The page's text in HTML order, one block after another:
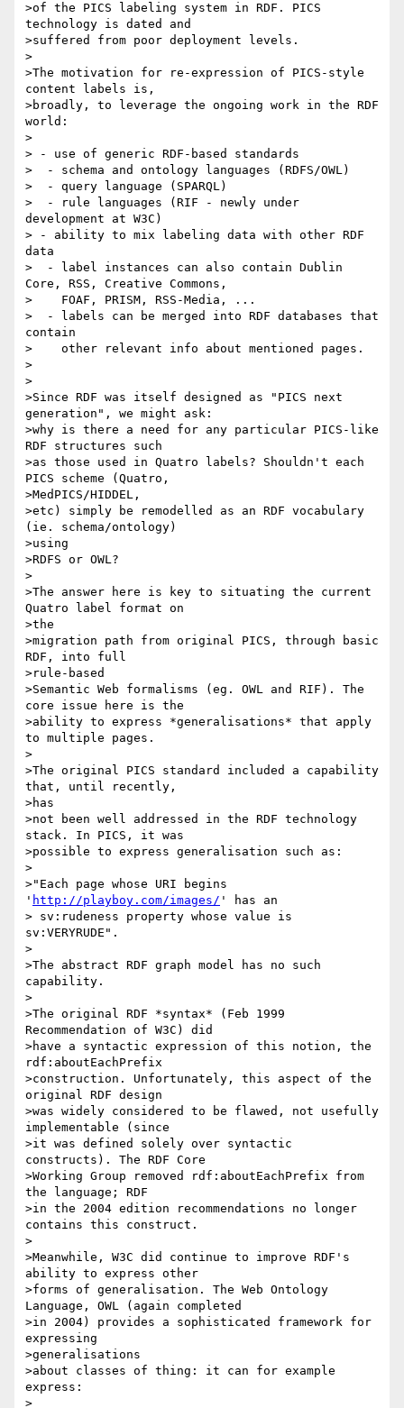
>of the PICS labeling system in RDF. PICS
technology is dated and
>suffered from poor deployment levels.
>
>The motivation for re-expression of PICS-style
content labels is,
>broadly, to leverage the ongoing work in the RDF
world:
>
> - use of generic RDF-based standards
>  - schema and ontology languages (RDFS/OWL)
>  - query language (SPARQL)
>  - rule languages (RIF - newly under
development at W3C)
> - ability to mix labeling data with other RDF
data
>  - label instances can also contain Dublin
Core, RSS, Creative Commons,
>    FOAF, PRISM, RSS-Media, ...
>  - labels can be merged into RDF databases that
contain
>    other relevant info about mentioned pages.
>
>
>Since RDF was itself designed as "PICS next
generation", we might ask:
>why is there a need for any particular PICS-like
RDF structures such
>as those used in Quatro labels? Shouldn't each
PICS scheme (Quatro,
>MedPICS/HIDDEL,
>etc) simply be remodelled as an RDF vocabulary
(ie. schema/ontology)
>using
>RDFS or OWL?
>
>The answer here is key to situating the current
Quatro label format on
>the
>migration path from original PICS, through basic
RDF, into full
>rule-based
>Semantic Web formalisms (eg. OWL and RIF). The
core issue here is the
>ability to express *generalisations* that apply
to multiple pages.
>
>The original PICS standard included a capability
that, until recently,
>has
>not been well addressed in the RDF technology
stack. In PICS, it was
>possible to express generalisation such as:
>
>"Each page whose URI begins
' http://playboy.com/images/ ' has an
> sv:rudeness property whose value is
sv:VERYRUDE".
>
>The abstract RDF graph model has no such
capability.
>
>The original RDF *syntax* (Feb 1999
Recommendation of W3C) did
>have a syntactic expression of this notion, the
rdf:aboutEachPrefix
>construction. Unfortunately, this aspect of the
original RDF design
>was widely considered to be flawed, not usefully
implementable (since
>it was defined solely over syntactic
constructs). The RDF Core
>Working Group removed rdf:aboutEachPrefix from
the language; RDF
>in the 2004 edition recommendations no longer
contains this construct.
>
>Meanwhile, W3C did continue to improve RDF's
ability to express other
>forms of generalisation. The Web Ontology
Language, OWL (again completed
>in 2004) provides a sophisticated framework for
expressing
>generalisations
>about classes of thing: it can for example
express:
>